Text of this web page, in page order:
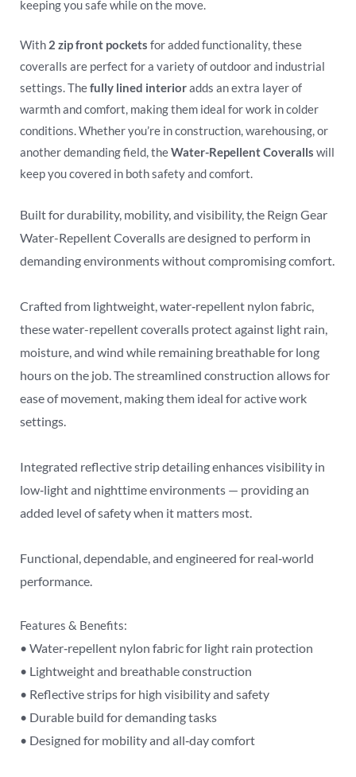
keeping you safe while on the move.
With 2 zip front pockets for added functionality, these
coveralls are perfect for a variety of outdoor and industrial
settings. Thefully lined interioradds an extra layer of
warmth and comfort, making them ideal for work in colder
conditions. Whether you’re in construction, warehousing, or
another demanding field, theWater-Repellent Coveralls will
keep you covered in both safety and comfort.
Built for durability, mobility, and visibility, the Reign Gear
Water-Repellent Coveralls are designed to perform in
demanding environments without compromising comfort.
Crafted from lightweight, water‑repellent nylon fabric,
these water-repellent coveralls protect against light rain,
moisture, and wind while remaining breathable for long
hours on the job. The streamlined construction allows for
ease of movement, making them ideal for active work
settings.
Integrated reflective strip detailing enhances visibility in
low‑light and nighttime environments — providing an
added level of safety when it matters most.
Functional, dependable, and engineered for real‑world
performance.
Features & Benefits:
• Water‑repellent nylon fabric for light rain protection
• Lightweight and breathable construction
• Reflective strips for high visibility and safety
• Durable build for demanding tasks
• Designed for mobility and all‑day comfort